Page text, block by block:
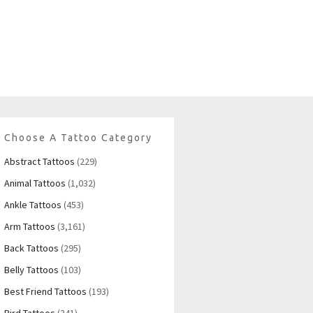
Choose A Tattoo Category
Abstract Tattoos (229)
Animal Tattoos (1,032)
Ankle Tattoos (453)
Arm Tattoos (3,161)
Back Tattoos (295)
Belly Tattoos (103)
Best Friend Tattoos (193)